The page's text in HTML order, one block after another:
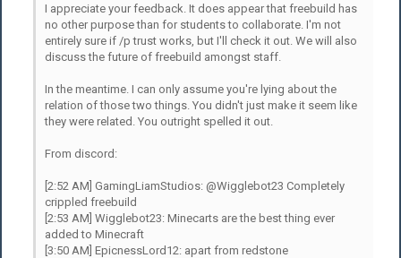
I appreciate your feedback. It does appear that freebuild has
no other purpose than for students to collaborate. I'm not
entirely sure if /p trust works, but I'll check it out. We will also
discuss the future of freebuild amongst staff.
In the meantime. I can only assume you're lying about the
relation of those two things. You didn't just make it seem like
they were related. You outright spelled it out.
From discord:
[2:52 AM] GamingLiamStudios: @Wigglebot23 Completely
crippled freebuild
[2:53 AM] Wigglebot23: Minecarts are the best thing ever
added to Minecraft
[3:50 AM] EpicnessLord12: apart from redstone